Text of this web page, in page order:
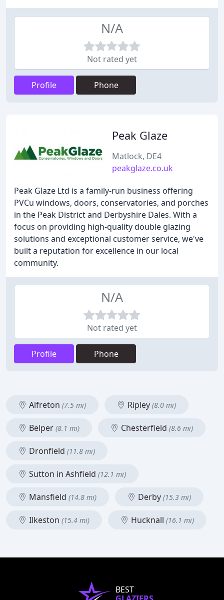
N/A
Not rated yet
Profile Phone
Peak Glaze
Matlock, DE4
peakglaze.co.uk
Peak Glaze Ltd is a family-run business offering
PVCu windows, doors, conservatories, and porches
in the Peak District and Derbyshire Dales. With a
focus on providing high-quality double glazing
solutions and exceptional customer service, we've
built a reputation for excellence in our local
community.
N/A
Not rated yet
Profile Phone
Alfreton (7.5 mi) Ripley (8.0 mi)
Belper (8.1 mi) Chesterfield (8.6 mi)
Dronfield (11.8 mi)
Sutton in Ashfield (12.1 mi)
Mansfield (14.8 mi) Derby (15.3 mi)
Ilkeston (15.4 mi) Hucknall (16.1 mi)
BEST